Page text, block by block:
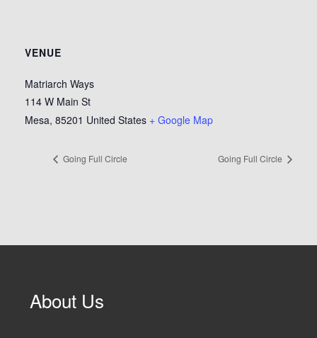
VENUE
Matriarch Ways
114 W Main St
Mesa, 85201 United States + Google Map
Going Full Circle Going Full Circle
About Us